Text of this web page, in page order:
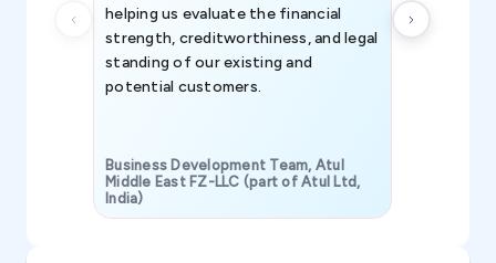
helping us evaluate the financial
strength, creditworthiness, and legal
standing of our existing and
potential customers.
Business Development Team, Atul
Middle East FZ-LLC (part of Atul Ltd,
India)